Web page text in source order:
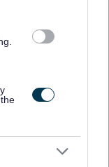
work from
the
from home
and social
3 days per week
Pension